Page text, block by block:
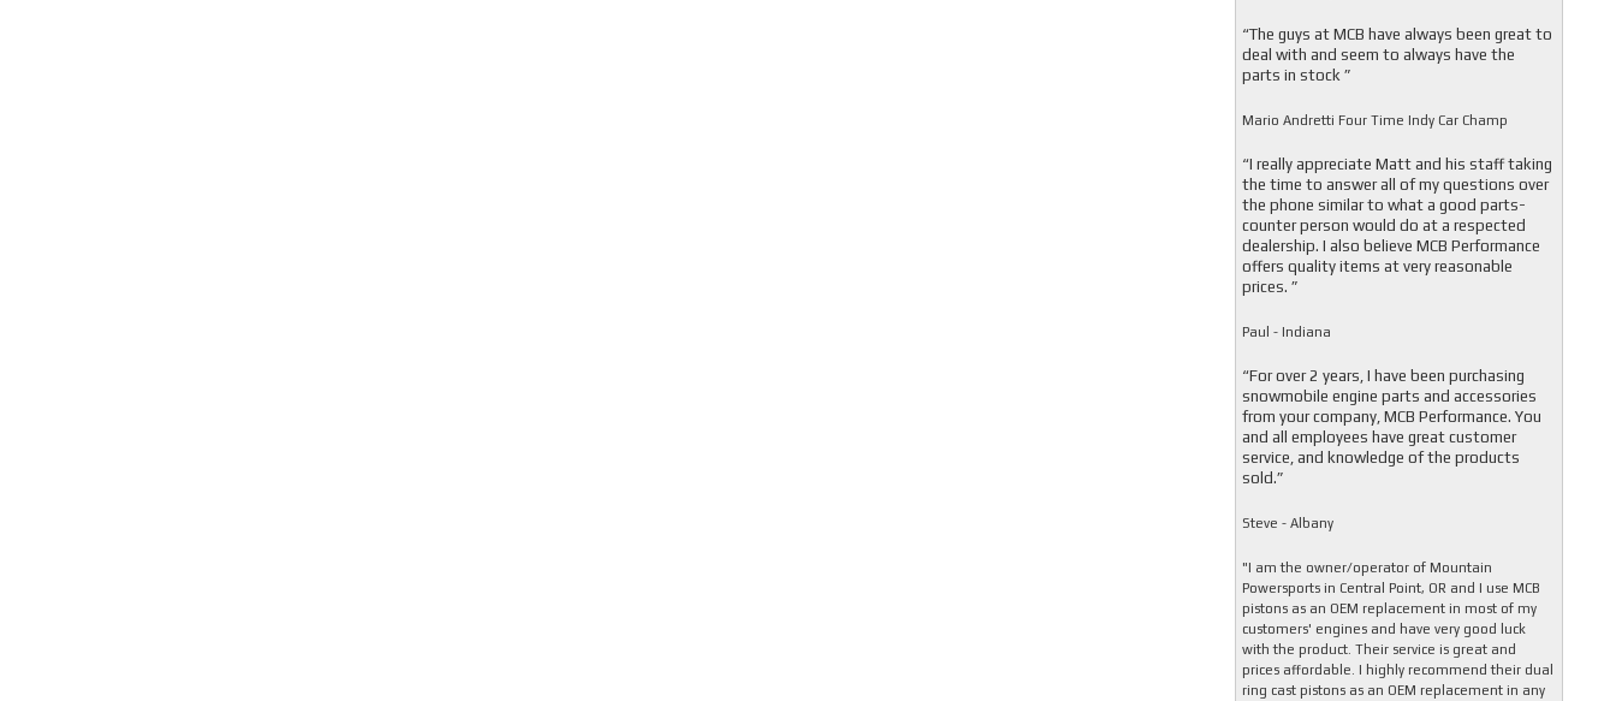
“The guys at MCB have always been great to
deal with and seem to always have the
parts in stock ”
Mario Andretti Four Time Indy Car Champ
“I really appreciate Matt and his staff taking
the time to answer all of my questions over
the phone similar to what a good parts-
counter person would do at a respected
dealership. I also believe MCB Performance
offers quality items at very reasonable
prices. ”
Paul - Indiana
“For over 2 years, I have been purchasing
snowmobile engine parts and accessories
from your company, MCB Performance. You
and all employees have great customer
service, and knowledge of the products
sold.”
Steve - Albany
"I am the owner/operator of Mountain
Powersports in Central Point, OR and I use MCB
pistons as an OEM replacement in most of my
customers' engines and have very good luck
with the product. Their service is great and
prices affordable. I highly recommend their dual
ring cast pistons as an OEM replacement in any